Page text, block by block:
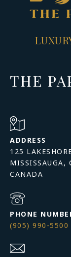
THE
ADDRESS
125
MISSISSAUGA,
PHONE
(905) 990-5500